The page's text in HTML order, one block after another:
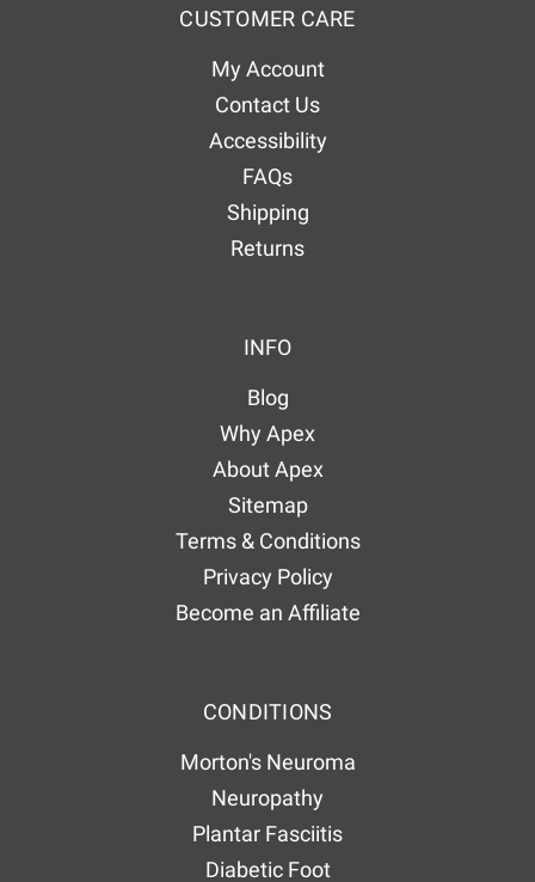
CUSTOMER CARE
My Account
Contact Us
Accessibility
FAQs
Shipping
Returns
INFO
Blog
Why Apex
About Apex
Sitemap
Terms & Conditions
Privacy Policy
Become an Affiliate
CONDITIONS
Morton's Neuroma
Neuropathy
Plantar Fasciitis
Diabetic Foot